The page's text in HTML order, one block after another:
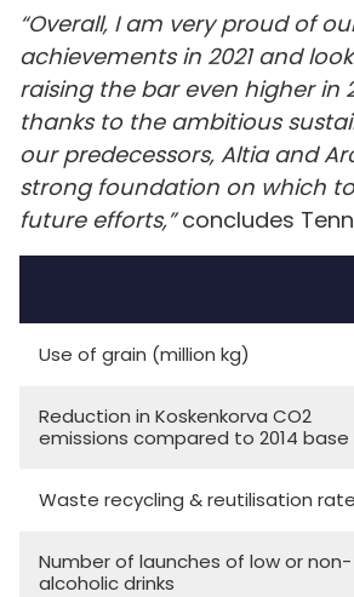
“Overall, I am very proud of
achievements in 2021 and
raising the bar even higher in
thanks to the ambitious
our predecessors, Altia and
strong foundation on which
future efforts,”concludes
Use of grain (million kg)
Reduction in Koskenkorva CO2
emissions compared to 2014 base
Waste recycling & reutilisation rate
Number of launches of low or non-
alcoholic drinks